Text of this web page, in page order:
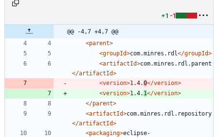
+1 -1
@@ -4,7 +4,7 @@
<parent>
<groupId>com.minres.rdl</groupId>
<artifactId>com.minres.rdl.parent
</artifactId>
<version>1.4.0</version>
<version>1.4. 1</version>
</parent>
<artifactId>com.minres.rdl.repository
</artifactId>
<packaging>eclipse-